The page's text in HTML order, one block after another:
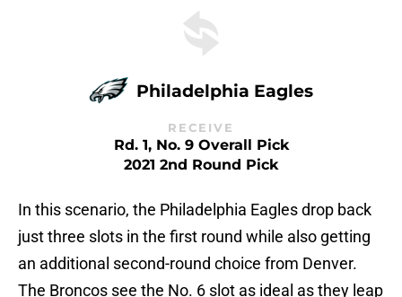
Philadelphia Eagles
RECEIVE
Rd. 1, No. 9 Overall Pick
2021 2nd Round Pick
In this scenario, the Philadelphia Eagles drop back
just three slots in the first round while also getting
an additional second-round choice from Denver.
The Broncos see the No. 6 slot as ideal as they leap